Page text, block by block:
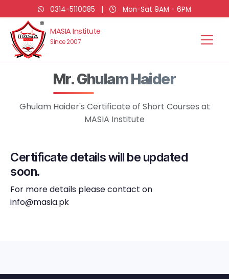
0314-5110085 | Mon-Sat 9AM - 6PM
MASIA Institute
Since 2007
Mr. Ghulam Haider
Ghulam Haider's Certificate of Short Courses at
MASIA Institute
Certificate details will be updated
soon.
For more details please contact on
info@masia.pk